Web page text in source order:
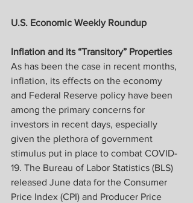
U.S. Economic Weekly Roundup
Inflation and its “Transitory” Properties
As has been the case in recent months,
inflation, its effects on the economy
and Federal Reserve policy have been
among the primary concerns for
investors in recent days, especially
given the plethora of government
stimulus put in place to combat COVID-
19. The Bureau of Labor Statistics (BLS)
released June data for the Consumer
Price Index (CPI) and Producer Price